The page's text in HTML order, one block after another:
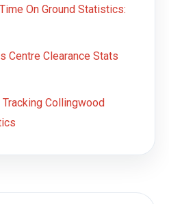
On Ground Statistics:
Centre Clearance Stats
Collingwood